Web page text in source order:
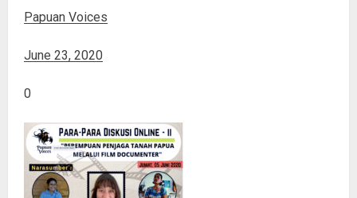
Papuan Voices
June 23, 2020
0